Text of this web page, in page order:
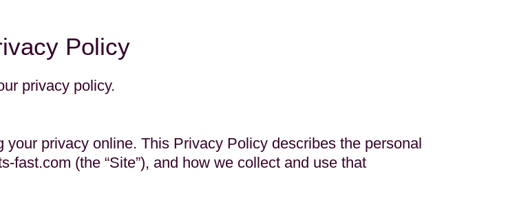
Policy
privacy policy.
privacy online. This Privacy Policy describes the personal
(the “Site”), and how we collect and use that